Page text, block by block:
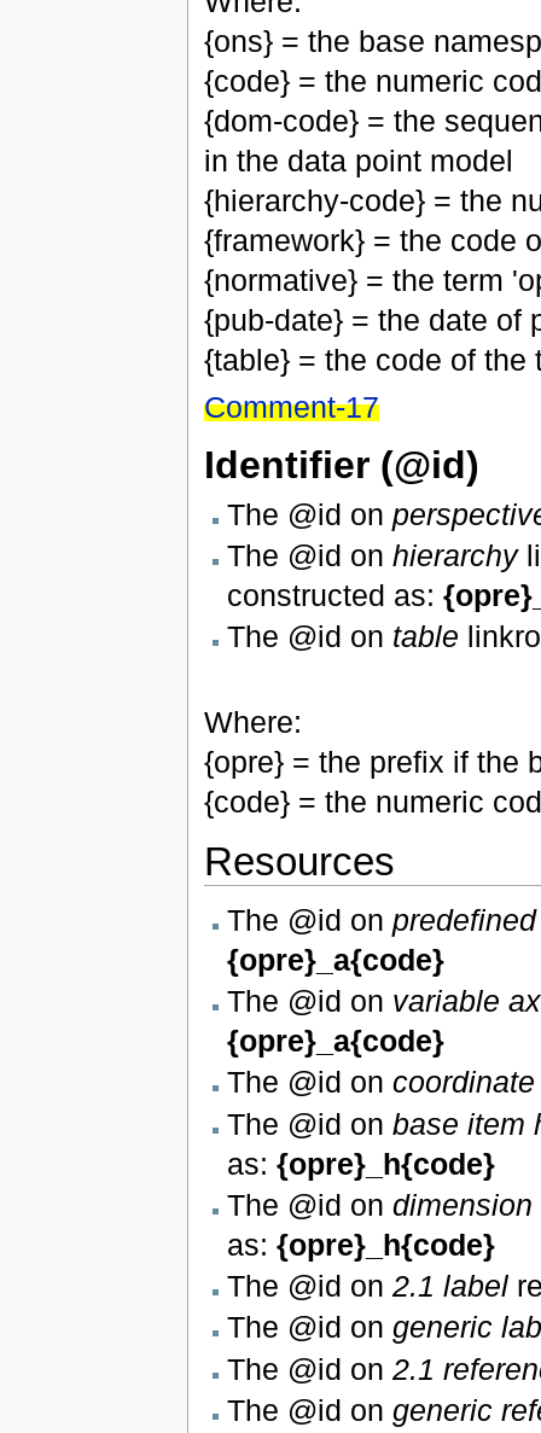
{ons} = the base
{code} = the numeric
{dom-code} = the
in the data point model
{hierarchy-code} = the
{framework} = the code
{normative} = the term
{pub-date} = the date of
{table} = the code of the
Comment-17
Identifier (@id)
The @id on
The @id on hierarchy
constructed as:
The @id on table
Where:
{opre} = the prefix if the
{code} = the numeric
Resources
The @id on
{opre}_a{code}
The @id on variable
{opre}_a{code}
The @id on coordinate
The @id on base item
as: {opre}_h{code}
The @id on dimension
as: {opre}_h{code}
The @id on 2.1 label
The @id on generic
The @id on 2.1
The @id on generic